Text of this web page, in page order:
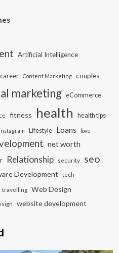
Artificial Intelligence
career Content Marketing couples
marketing eCommerce
fitness health health tips
Lifestyle Loans love
net worth
Relationship security seo
Development tech
travelling Web Design
website development